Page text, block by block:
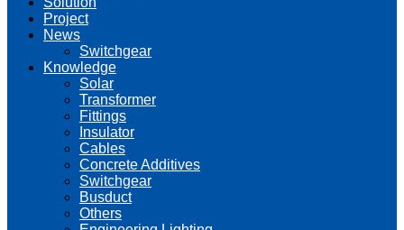
Project
News
Switchgear
Knowledge
Solar
Transformer
Fittings
Insulator
Cables
Concrete Additives
Switchgear
Busduct
Others